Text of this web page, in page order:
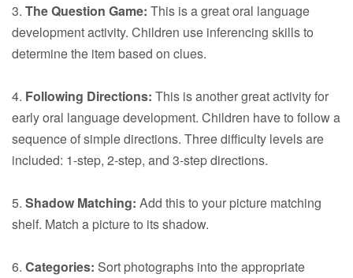
3. The Question Game: This is a great oral language
development activity. Children use inferencing skills to
determine the item based on clues.
4. Following Directions: This is another great activity for
early oral language development. Children have to follow a
sequence of simple directions. Three difficulty levels are
included: 1-step, 2-step, and 3-step directions.
5. Shadow Matching: Add this to your picture matching
shelf. Match a picture to its shadow.
6. Categories: Sort photographs into the appropriate